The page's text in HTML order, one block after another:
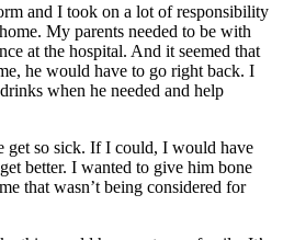
and I took on a lot of responsibility
My parents needed to be with
at the hospital. And it seemed that
he would have to go right back. I
when he needed and help
get so sick. If I could, I would have
better. I wanted to give him bone
that wasn’t being considered for